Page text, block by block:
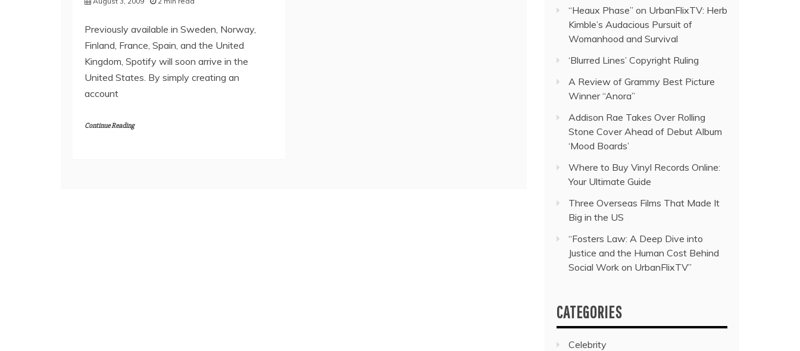
Previously available in Sweden, Norway,
Finland, France, Spain, and the United
Kingdom, Spotify will soon arrive in the
United States. By simply creating an
account
Continue Reading
“Heaux Phase” on UrbanFlixTV: Herb
Kimble’s Audacious Pursuit of
Womanhood and Survival
‘Blurred Lines’ Copyright Ruling
A Review of Grammy Best Picture
Winner “Anora”
Addison Rae Takes Over Rolling
Stone Cover Ahead of Debut Album
‘Mood Boards’
Where to Buy Vinyl Records Online:
Your Ultimate Guide
Three Overseas Films That Made It
Big in the US
“Fosters Law: A Deep Dive into
Justice and the Human Cost Behind
Social Work on UrbanFlixTV”
CATEGORIES
Celebrity